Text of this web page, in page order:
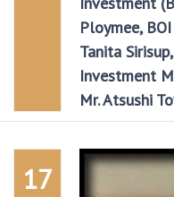
Ploymee,
Tanita
Investment
Mr. Atsushi
17